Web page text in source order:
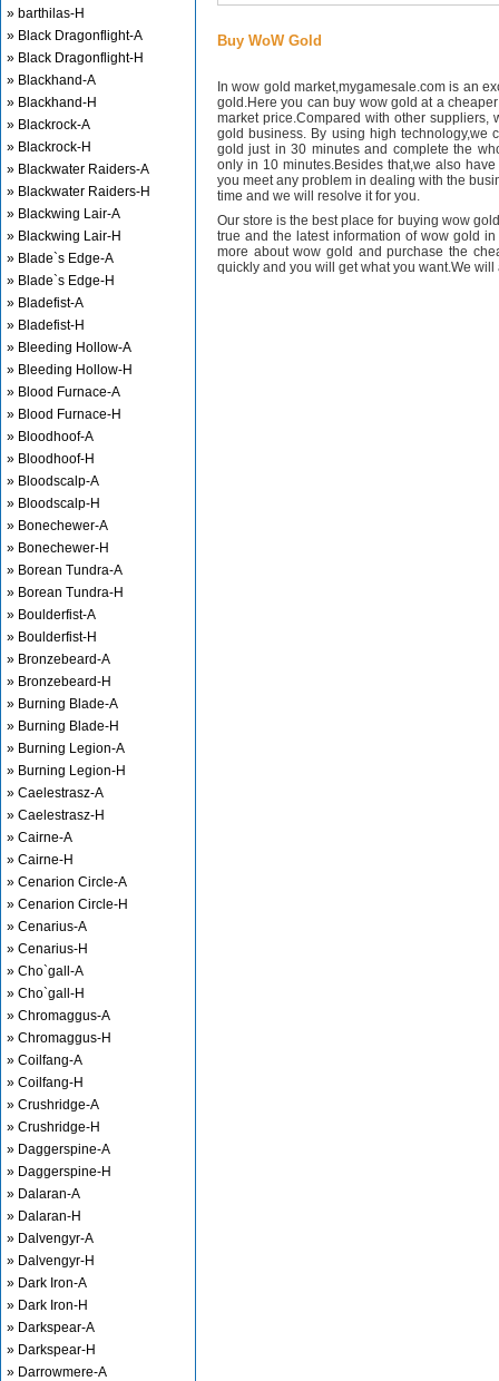
» barthilas-H
» Black Dragonflight-A
» Black Dragonflight-H
» Blackhand-A
» Blackhand-H
» Blackrock-A
» Blackrock-H
» Blackwater Raiders-A
» Blackwater Raiders-H
» Blackwing Lair-A
» Blackwing Lair-H
» Blade`s Edge-A
» Blade`s Edge-H
» Bladefist-A
» Bladefist-H
» Bleeding Hollow-A
» Bleeding Hollow-H
» Blood Furnace-A
» Blood Furnace-H
» Bloodhoof-A
» Bloodhoof-H
» Bloodscalp-A
» Bloodscalp-H
» Bonechewer-A
» Bonechewer-H
» Borean Tundra-A
» Borean Tundra-H
» Boulderfist-A
» Boulderfist-H
» Bronzebeard-A
» Bronzebeard-H
» Burning Blade-A
» Burning Blade-H
» Burning Legion-A
» Burning Legion-H
» Caelestrasz-A
» Caelestrasz-H
» Cairne-A
» Cairne-H
» Cenarion Circle-A
» Cenarion Circle-H
» Cenarius-A
» Cenarius-H
» Cho`gall-A
» Cho`gall-H
» Chromaggus-A
» Chromaggus-H
» Coilfang-A
» Coilfang-H
» Crushridge-A
» Crushridge-H
» Daggerspine-A
» Daggerspine-H
» Dalaran-A
» Dalaran-H
» Dalvengyr-A
» Dalvengyr-H
» Dark Iron-A
» Dark Iron-H
» Darkspear-A
» Darkspear-H
» Darrowmere-A
Buy WoW Gold
In wow gold market,mygamesale.com is an
gold.Here you can buy wow gold at a
market price.Compared with other suppliers,
gold business. By using high technology,we
gold just in 30 minutes and complete the
only in 10 minutes.Besides that,we also
you meet any problem in dealing with the
time and we will resolve it for you.
Our store is the best place for buying wow
true and the latest information of wow gold
more about wow gold and purchase the
quickly and you will get what you want.We will